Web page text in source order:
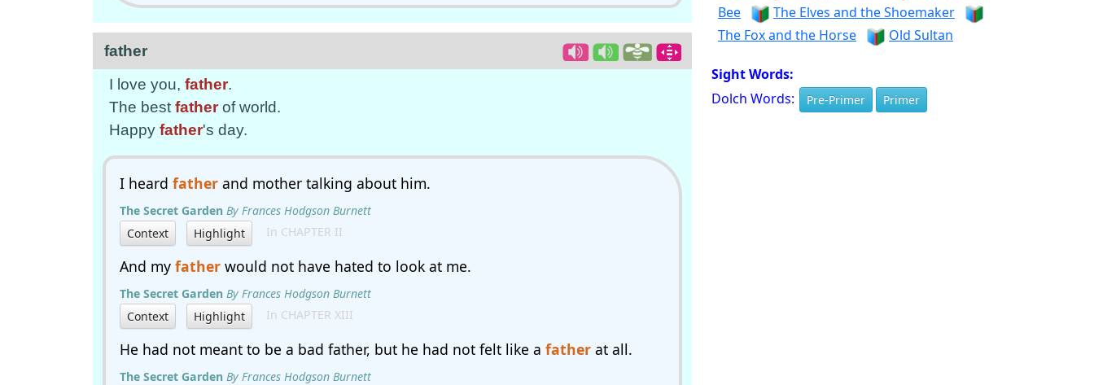
father
I love you, father.
The best fatherof world.
Happy father's day.
I heard father and mother talking about him.
The Secret Garden By Frances Hodgson Burnett
Context
Highlight In CHAPTER II
And my father would not have hated to look at me.
The Secret Garden By Frances Hodgson Burnett
Context
Highlight In CHAPTER XIII
He had not meant to be a bad father, but he had not felt like a father at all.
The Secret Garden By Frances Hodgson Burnett
Bee
The Elves and the Shoemaker
The Fox and the Horse
Old Sultan
Sight Words:
Dolch Words:
Pre-Primer Primer